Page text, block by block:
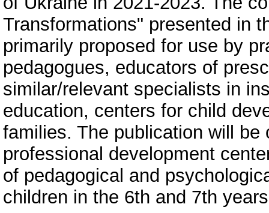
Transformations" presented in
primarily proposed for use by
pedagogues, educators of
similar/relevant specialists in
education, centers for child
families. The publication will
professional development
of pedagogical and
children in the 6th and 7th